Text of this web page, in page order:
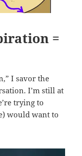
=
I savor the
I’m still at
trying to
would want to